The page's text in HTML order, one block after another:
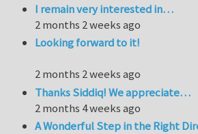
I remain very interested in…
2 months 2 weeks ago
Looking forward to it!
2 months 2 weeks ago
Thanks Siddiq! We appreciate…
2 months 4 weeks ago
A Wonderful Step in the Right